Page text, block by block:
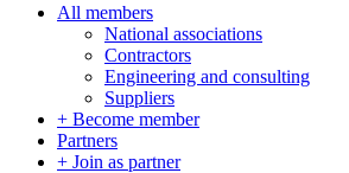
All members
National associations
Contractors
Engineering and consulting
Suppliers
+ Become member
Partners
+ Join as partner